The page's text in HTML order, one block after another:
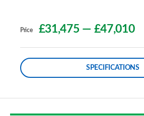
Price £31,475 — £47,010
SPECIFICATIONS